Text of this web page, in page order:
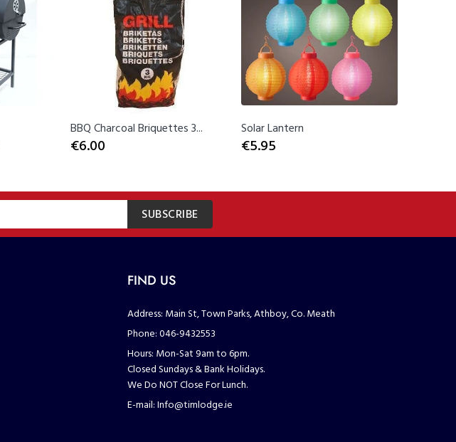
BBQ Charcoal Briquettes 3...
€6.00
Solar Lantern
€5.95
SUBSCRIBE
FIND US
Address: Main St, Town Parks, Athboy, Co. Meath
Phone:046-9432553
Hours: Mon-Sat 9am to 6pm.
Closed Sundays & Bank Holidays.
We Do NOT Close For Lunch.
E-mail:Info@timlodge.ie